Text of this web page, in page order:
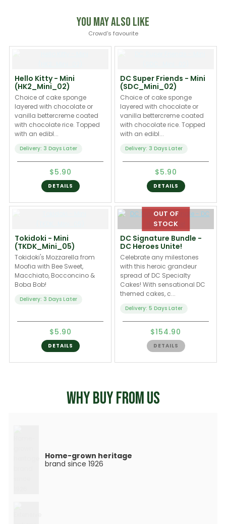
You May Also Like
Crowd's favourite
Hello Kitty - Mini
(HK2_Mini_02)
Choice of cake sponge
layered with chocolate or
vanilla bettercreme coated
with chocolate rice. Topped
with an edibl...
Delivery: 3 Days Later
$5.90
DETAILS
DC Super Friends - Mini
(SDC_Mini_02)
Choice of cake sponge
layered with chocolate or
vanilla bettercreme coated
with chocolate rice. Topped
with an edibl...
Delivery: 3 Days Later
$5.90
DETAILS
Tokidoki - Mini
(TKDK_Mini_05)
Tokidoki's Mozzarella from
Moofia with Bee Sweet,
Macchiato, Bocconcino &
Boba Bob!
Delivery: 3 Days Later
$5.90
DETAILS
DC Signature Bundle -
DC Heroes Unite!
Celebrate any milestones
with this heroic grandeur
spread of DC Specialty
Cakes! With sensational DC
themed cakes, c...
Delivery: 5 Days Later
$154.90
DETAILS
WHY BUY FROM US
Home-grown heritage
brand since 1926